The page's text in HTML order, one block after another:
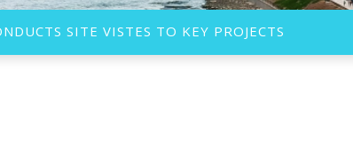
SITE VISTES TO KEY PROJECTS